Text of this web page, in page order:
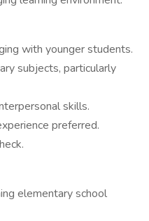
with younger students.
subjects, particularly
skills.
preferred.
elementary school